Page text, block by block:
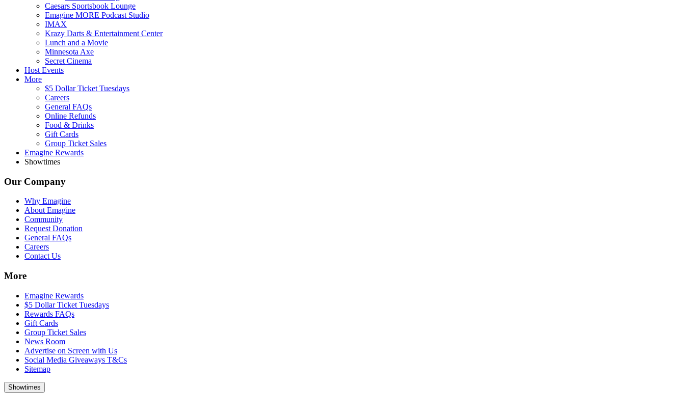
Caesars Sportsbook Lounge
Emagine MORE Podcast Studio
IMAX
Krazy Darts & Entertainment Center
Lunch and a Movie
Minnesota Axe
Secret Cinema
Host Events
More
$5 Dollar Ticket Tuesdays
Careers
General FAQs
Online Refunds
Food & Drinks
Gift Cards
Group Ticket Sales
Emagine Rewards
Showtimes
Our Company
Why Emagine
About Emagine
Community
Request Donation
General FAQs
Careers
Contact Us
More
Emagine Rewards
$5 Dollar Ticket Tuesdays
Rewards FAQs
Gift Cards
Group Ticket Sales
News Room
Advertise on Screen with Us
Social Media Giveaways T&Cs
Sitemap
Showtimes